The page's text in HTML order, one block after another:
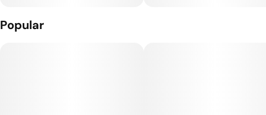
Popular